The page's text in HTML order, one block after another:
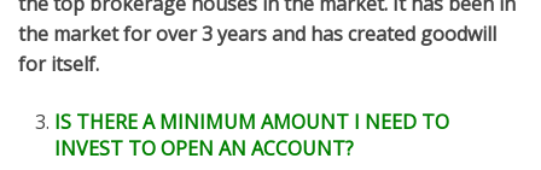
the market for over 3 years and has created goodwill
for itself.
IS THERE A MINIMUM AMOUNT I NEED TO
INVEST TO OPEN AN ACCOUNT?